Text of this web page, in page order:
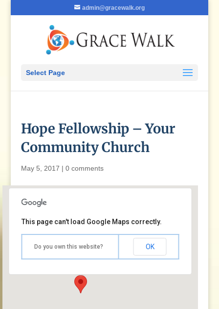
admin@gracewalk.org
Select Page
Hope Fellowship – Your
Community Church
May 5, 2017 | 0 comments
Hope Fellowship – Your Community Church
25 Benjamin Road - Waterloo, ON N2V 2G8
This page can't load Google Maps correctly.
Do you own this website? OK